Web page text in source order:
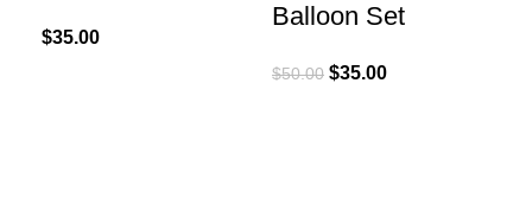
$35.00
Balloon Set
$50.00 $35.00